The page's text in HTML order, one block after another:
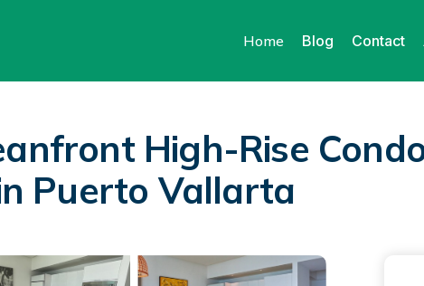
Home Blog Contact
High-Rise
Puerto Vallarta